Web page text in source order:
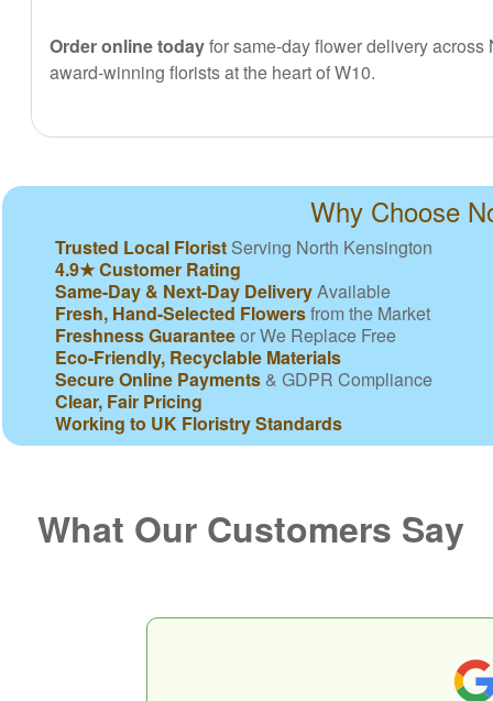
Order online todayfor same-day flower delivery
award-winning florists at the heart of W10.
Why Choose
Trusted Local Florist Serving North Kensington
4.9★ Customer Rating
Same-Day & Next-Day DeliveryAvailable
Fresh, Hand-Selected Flowersfrom the Market
Freshness Guaranteeor We Replace Free
Eco-Friendly, Recyclable Materials
Secure Online Payments & GDPR Compliance
Clear, Fair Pricing
Working to UK Floristry Standards
What Our Customers Say